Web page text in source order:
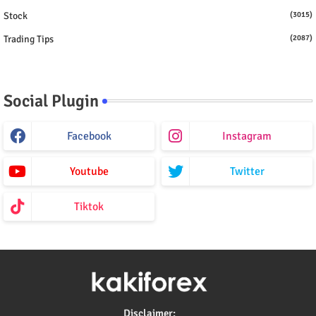
Stock (3015)
Trading Tips (2087)
Social Plugin
Facebook Instagram
Youtube Twitter
Tiktok
Disclaimer: